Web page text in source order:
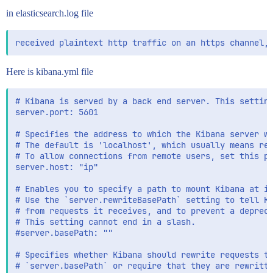
in elasticsearch.log file
Here is kibana.yml file
# Kibana is served by a back end server. This
server.port: 5601
# Specifies the address to which the Kibana server
# The default is 'localhost', which usually means
# To allow connections from remote users, set this
server.host: "ip"
# Enables you to specify a path to mount Kibana at
# Use the `server.rewriteBasePath` setting to tell
# from requests it receives, and to prevent a
# This setting cannot end in a slash.
#server.basePath: ""
# Specifies whether Kibana should rewrite requests
# `server.basePath` or require that they are